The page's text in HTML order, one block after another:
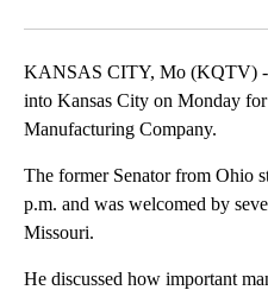
KANSAS CITY, Mo (KQTV)
into Kansas City on Monday
Manufacturing Company.
The former Senator from Ohio
p.m. and was welcomed by
Missouri.
He discussed how important